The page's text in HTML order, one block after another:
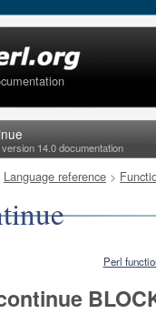
version 14.0 documentation
Language reference >
Perl